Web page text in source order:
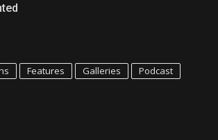
Features Galleries
Podcast